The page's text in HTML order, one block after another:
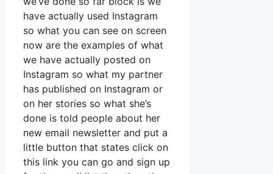
have actually used Instagram
so what you can see on screen
now are the examples of what
we have actually posted on
Instagram so what my partner
has published on Instagram or
on her stories so what she’s
done is told people about her
new email newsletter and put a
little button that states click on
this link you can go and sign up